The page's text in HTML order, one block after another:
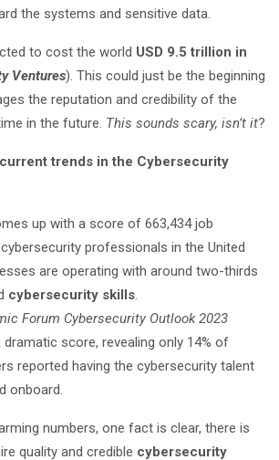
the systems and sensitive data.
to cost the world USD 9.5 trillion in
Ventures). This could just be the beginning
the reputation and credibility of the
in the future. This sounds scary, isn’t it?
trends in the Cybersecurity
up with a score of 663,434 job
professionals in the United
are operating with around two-thirds
cybersecurity skills.
Forum Cybersecurity Outlook 2023
score, revealing only 14% of
reported having the cybersecurity talent
onboard.
numbers, one fact is clear, there is
quality and credible cybersecurity